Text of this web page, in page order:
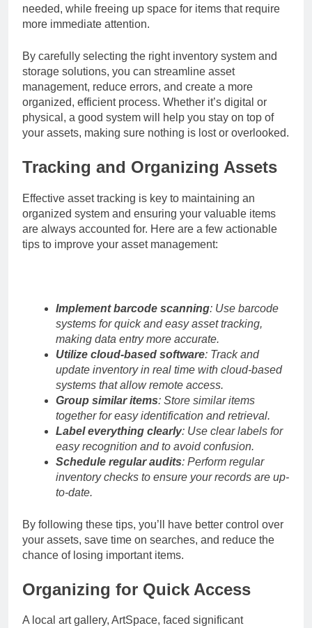
needed, while freeing up space for items that require
more immediate attention.
By carefully selecting the right inventory system and
storage solutions, you can streamline asset
management, reduce errors, and create a more
organized, efficient process. Whether it’s digital or
physical, a good system will help you stay on top of
your assets, making sure nothing is lost or overlooked.
Tracking and Organizing Assets
Effective asset tracking is key to maintaining an
organized system and ensuring your valuable items
are always accounted for. Here are a few actionable
tips to improve your asset management:
Implement barcode scanning: Use barcode
systems for quick and easy asset tracking,
making data entry more accurate.
Utilize cloud-based software: Track and
update inventory in real time with cloud-based
systems that allow remote access.
Group similar items: Store similar items
together for easy identification and retrieval.
Label everything clearly: Use clear labels for
easy recognition and to avoid confusion.
Schedule regular audits: Perform regular
inventory checks to ensure your records are up-
to-date.
By following these tips, you’ll have better control over
your assets, save time on searches, and reduce the
chance of losing important items.
Organizing for Quick Access
A local art gallery, ArtSpace, faced significant